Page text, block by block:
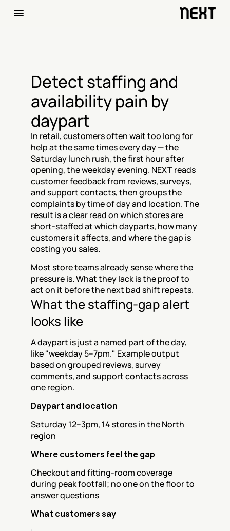
Detect staffing and
availability pain by
daypart
In retail, customers often wait too long for
help at the same times every day — the
Saturday lunch rush, the first hour after
opening, the weekday evening. NEXT reads
customer feedback from reviews, surveys,
and support contacts, then groups the
complaints by time of day and location. The
result is a clear read on which stores are
short-staffed at which dayparts, how many
customers it affects, and where the gap is
costing you sales.
Most store teams already sense where the
pressure is. What they lack is the proof to
act on it before the next bad shift repeats.
What the staffing-gap alert
looks like
A daypart is just a named part of the day,
like "weekday 5–7pm." Example output
based on grouped reviews, survey
comments, and support contacts across
one region.
Daypart and location
Saturday 12–3pm, 14 stores in the North
region
Where customers feel the gap
Checkout and fitting-room coverage
during peak footfall; no one on the floor to
answer questions
What customers say